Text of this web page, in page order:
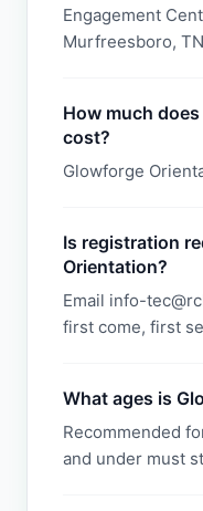
Engagement
Murfreesboro,
How much
cost?
Glowforge
Is registration
Orientation?
Email info-
first come, first
What ages is
Recommended
and under must